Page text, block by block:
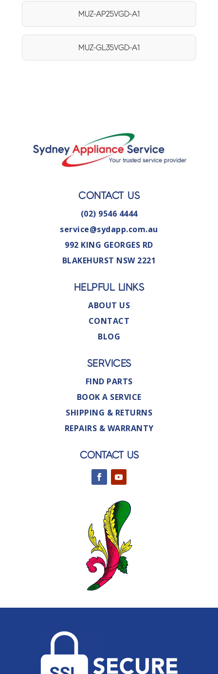
MUZ-AP25VGD-A1
MUZ-GL35VGD-A1
CONTACT US
(02) 9546 4444
service@sydapp.com.au
992 KING GEORGES RD
BLAKEHURST NSW 2221
HELPFUL LINKS
ABOUT US
CONTACT
BLOG
SERVICES
FIND PARTS
BOOK A SERVICE
SHIPPING & RETURNS
REPAIRS & WARRANTY
CONTACT US